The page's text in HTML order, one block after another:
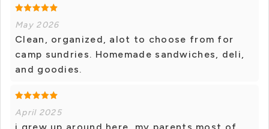
May 2026
Clean, organized, alot to choose from for
camp sundries. Homemade sandwiches, deli,
and goodies.
April 2025